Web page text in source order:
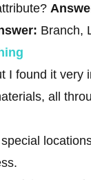
Branch,
found it very
all